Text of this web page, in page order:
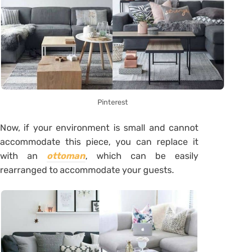
Pinterest
Now, if your environment is small and cannot
accommodate this piece, you can replace it
with an ottoman, which can be easily
rearranged to accommodate your guests.